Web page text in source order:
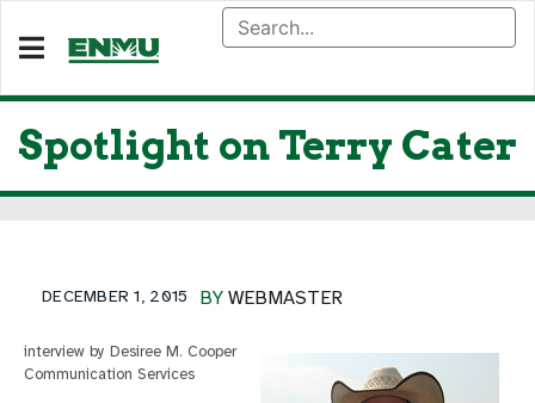
Spotlight on Terry Cater
BY WEBMASTER
DECEMBER 1, 2015
interview by Desiree M. Cooper
Communication Services